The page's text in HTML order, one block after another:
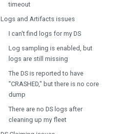
timeout
Logs and Artifacts issues
I can't find logs for my DS
Log sampling is enabled, but
logs are still missing
The DS is reported to have
"CRASHED," but there is no core
dump
There are no DS logs after
cleaning up my fleet